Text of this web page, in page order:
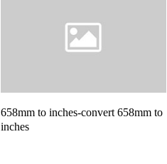
658mm to inches-convert 658mm to
inches